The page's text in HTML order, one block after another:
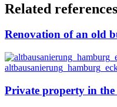
Related references
Renovation of an old
Private property in